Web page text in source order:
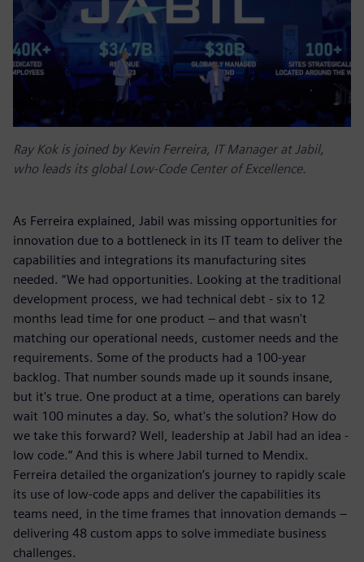
Ray Kok is joined by Kevin Ferreira, IT Manager at Jabil,
who leads its global Low-Code Center of Excellence.
As Ferreira explained, Jabil was missing opportunities for
innovation due to a bottleneck in its IT team to deliver the
capabilities and integrations its manufacturing sites
needed. “We had opportunities. Looking at the traditional
development process, we had technical debt - six to 12
months lead time for one product – and that wasn't
matching our operational needs, customer needs and the
requirements. Some of the products had a 100-year
backlog. That number sounds made up it sounds insane,
but it's true. One product at a time, operations can barely
wait 100 minutes a day. So, what's the solution? How do
we take this forward? Well, leadership at Jabil had an idea -
low code.” And this is where Jabil turned to Mendix.
Ferreira detailed the organization’s journey to rapidly scale
its use of low-code apps and deliver the capabilities its
teams need, in the time frames that innovation demands –
delivering 48 custom apps to solve immediate business
challenges.